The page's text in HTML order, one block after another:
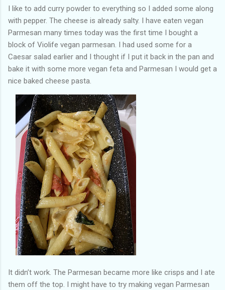
I like to add curry powder to everything so I added some along
with pepper. The cheese is already salty. I have eaten vegan
Parmesan many times today was the first time I bought a
block of Violife vegan parmesan. I had used some for a
Caesar salad earlier and I thought if I put it back in the pan and
bake it with some more vegan feta and Parmesan I would get a
nice baked cheese pasta.
It didn’t work. The Parmesan became more like crisps and I ate
them off the top. I might have to try making vegan Parmesan